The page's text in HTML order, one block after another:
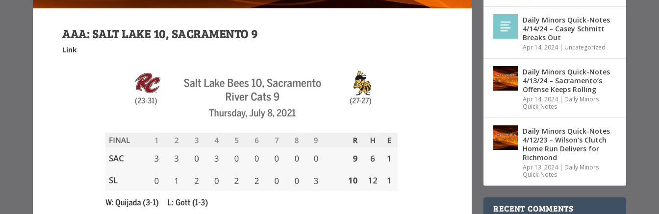
AAA: SALT LAKE 10, SACRAMENTO 9
Link
Daily Minors Quick-Notes
4/14/24 – Casey Schmitt
Breaks Out
Apr 14, 2024| Uncategorized
Daily Minors Quick-Notes
4/13/24 – Sacramento’s
Offense Keeps Rolling
Apr 14, 2024| Daily Minors
Quick-Notes
Daily Minors Quick-Notes
4/12/23 – Wilson’s Clutch
Home Run Delivers for
Richmond
Apr 13, 2024| Daily Minors
Quick-Notes
RECENT COMMENTS